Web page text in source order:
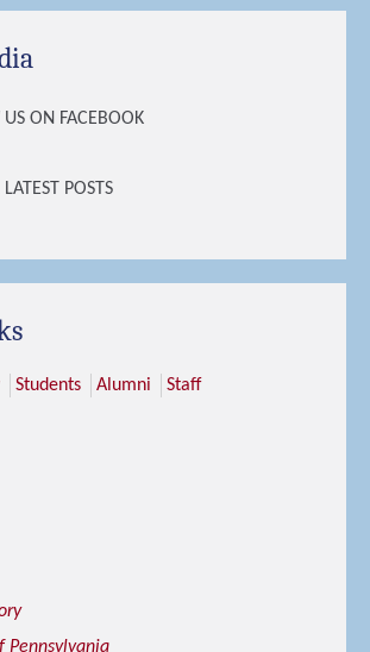
US ON FACEBOOK
POSTS
Students Alumni Staff
Pennsylvania